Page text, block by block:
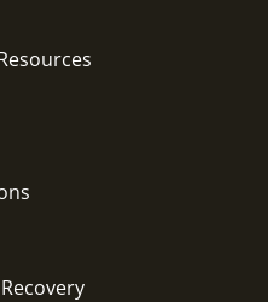
work in disaster
to strengthen
Humanitarian